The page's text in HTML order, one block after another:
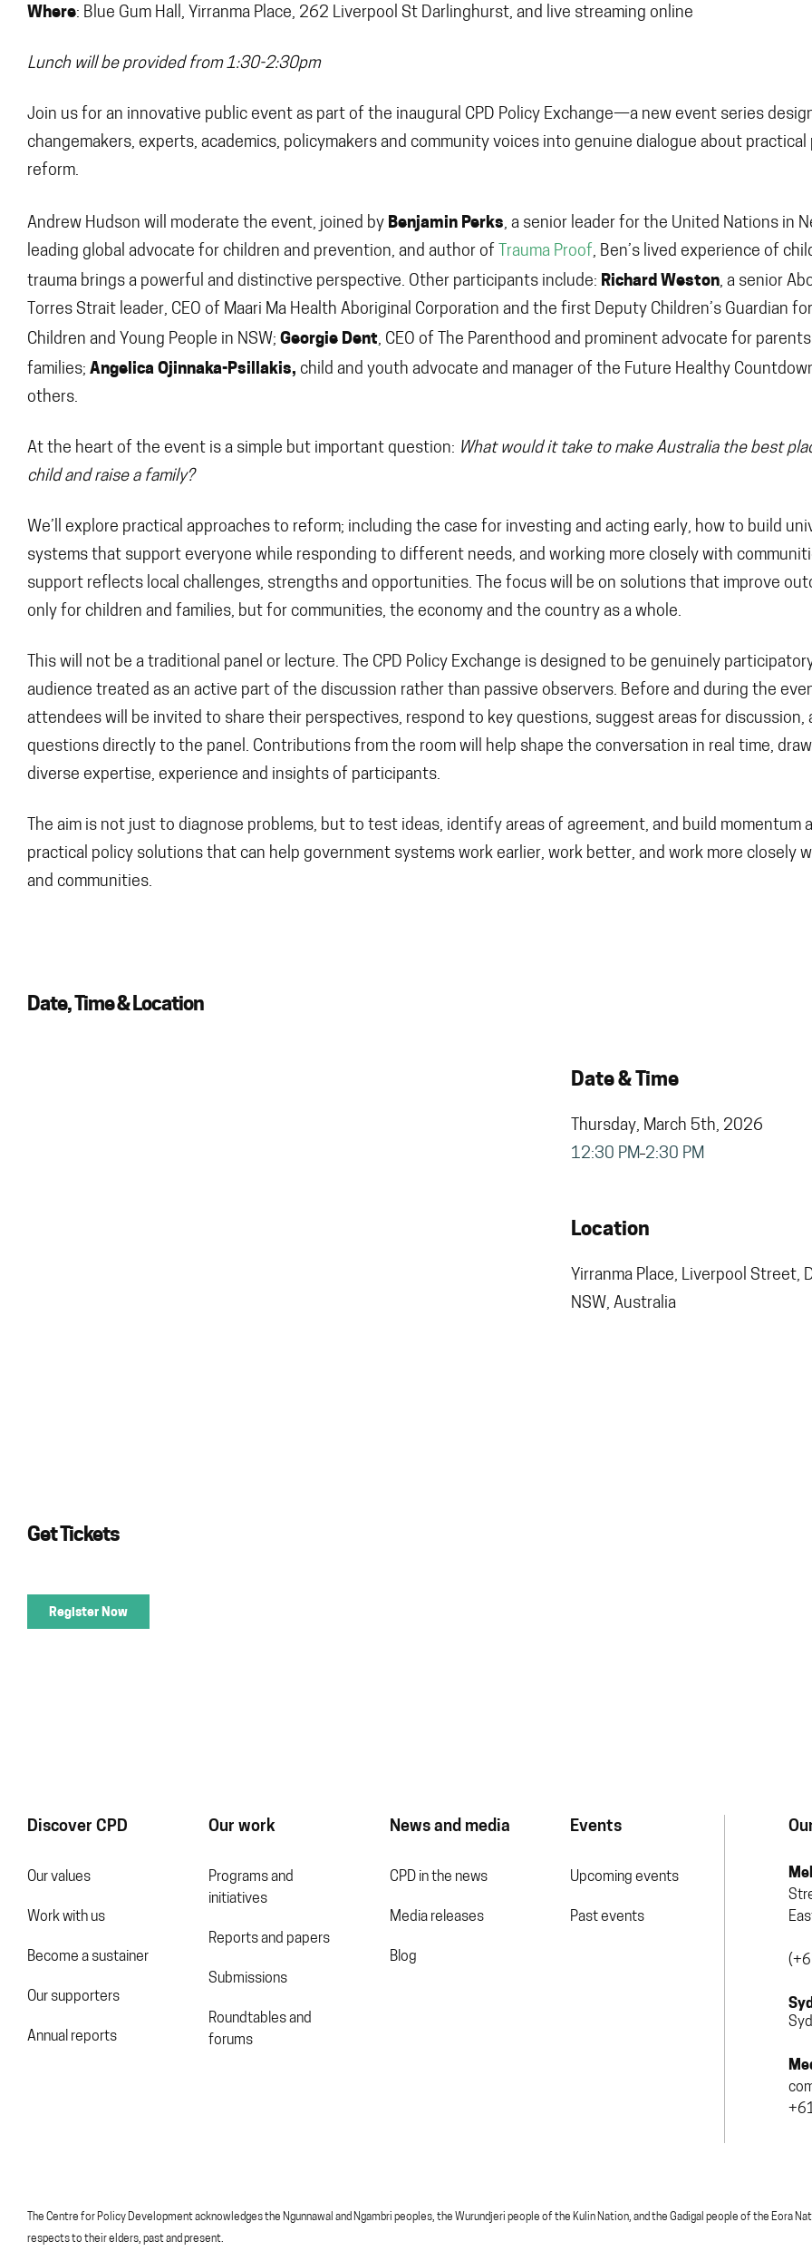
Where: Blue Gum Hall, Yirranma Place, 262 Liverpool St Darlinghurst, and live streaming online
Lunch will be provided from 1:30-2:30pm
Join us for an innovative public event as part of the inaugural CPD Policy Exchange—a new event series
changemakers, experts, academics, policymakers and community voices into genuine dialogue about practical
reform.
Andrew Hudson will moderate the event, joined by Benjamin Perks, a senior leader for the United Nations in
leading global advocate for children and prevention, and author of
Trauma Proof, Ben’s lived experience of
trauma brings a powerful and distinctive perspective. Other participants include: Richard Weston, a senior
Torres Strait leader, CEO of Maari Ma Health Aboriginal Corporation and the first Deputy Children’s Guardian
Children and Young People in NSW; Georgie Dent, CEO of The Parenthood and prominent advocate for parents
families; Angelica Ojinnaka-Psillakis, child and youth advocate and manager of the Future Healthy
others.
At the heart of the event is a simple but important question: What would it take to make Australia the best
child and raise a family?
We’ll explore practical approaches to reform; including the case for investing and acting early, how to build
systems that support everyone while responding to different needs, and working more closely with
support reflects local challenges, strengths and opportunities. The focus will be on solutions that improve
only for children and families, but for communities, the economy and the country as a whole.
This will not be a traditional panel or lecture. The CPD Policy Exchange is designed to be genuinely
audience treated as an active part of the discussion rather than passive observers. Before and during the
attendees will be invited to share their perspectives, respond to key questions, suggest areas for discussion,
questions directly to the panel. Contributions from the room will help shape the conversation in real time,
diverse expertise, experience and insights of participants.
The aim is not just to diagnose problems, but to test ideas, identify areas of agreement, and build momentum
practical policy solutions that can help government systems work earlier, work better, and work more closely
and communities.
Date, Time & Location
Date & Time
Thursday, March 5th, 2026
12:30 PM 2:30 PM
Location
Yirranma Place, Liverpool Street,
NSW, Australia
Get Tickets
Register Now
Discover CPD
Our values
Work with us
Become a sustainer
Our supporters
Annual reports
Our work
Programs and
initiatives
Reports and papers
Submissions
Roundtables and
forums
News and media
CPD in the news
Media releases
Blog
Events
Upcoming events
Past events
The Centre for Policy Development acknowledges the Ngunnawal and Ngambri peoples, the Wurundjeri people of the Kulin Nation, and the Gadigal people of the Eora
respects to their elders, past and present.